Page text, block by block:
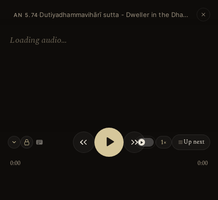
AN 5.74· Dutiyadhammavihārī sutta - Dweller in the Dhamma (Second)
Loading audio…
Keyboard shortcuts 1× Up next
0:00 0:00